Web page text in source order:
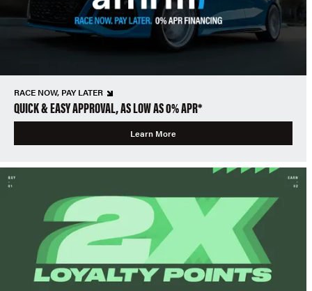
RACE NOW, PAY LATER
QUICK & EASY APPROVAL, AS LOW AS 0% APR*
Learn More